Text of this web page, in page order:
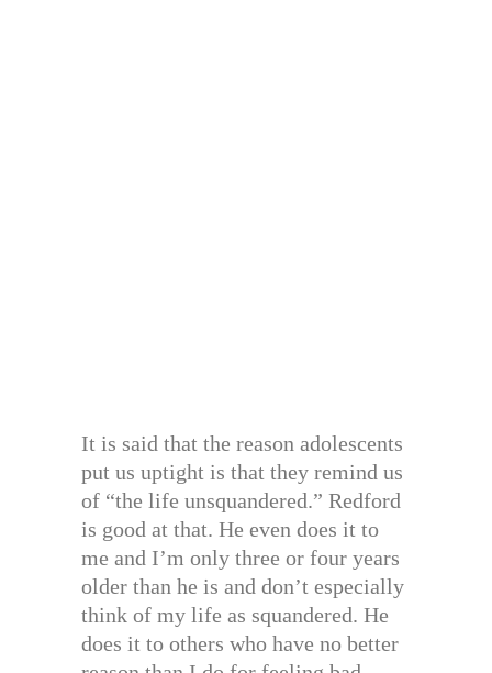
It is said that the reason adolescents
put us uptight is that they remind us
of “the life unsquandered.” Redford
is good at that. He even does it to
me and I’m only three or four years
older than he is and don’t especially
think of my life as squandered. He
does it to others who have no better